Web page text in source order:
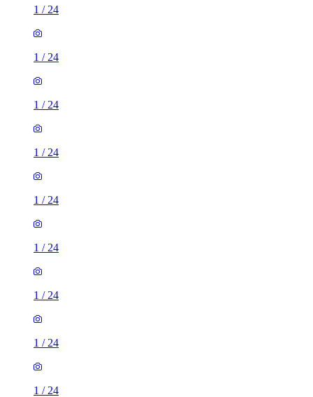
1 / 24
1 / 24
1 / 24
1 / 24
1 / 24
1 / 24
1 / 24
1 / 24
1 / 24